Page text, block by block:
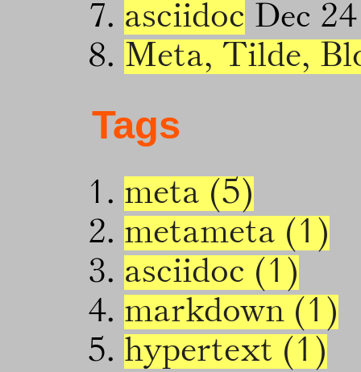
asciidoc Dec 24
Meta, Tilde,
Tags
meta (5)
metameta (1)
asciidoc (1)
markdown (1)
hypertext (1)